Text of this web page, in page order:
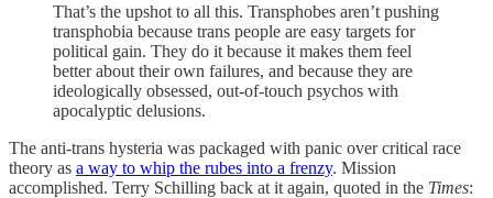
That’s the upshot to all this. Transphobes aren’t pushing
transphobia because trans people are easy targets for
political gain. They do it because it makes them feel
better about their own failures, and because they are
ideologically obsessed, out-of-touch psychos with
apocalyptic delusions.
The anti-trans hysteria was packaged with panic over critical race
theory as a way to whip the rubes into a frenzy. Mission
accomplished. Terry Schilling back at it again, quoted in the Times: